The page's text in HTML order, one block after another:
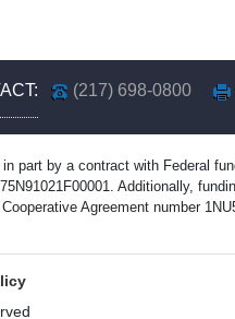
(217) 698-0800
part by a contract with Federal
Additionally,
Agreement number